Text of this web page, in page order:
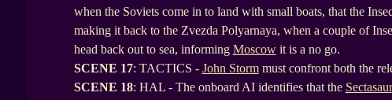
when the Soviets come in to land with small boats, that the
making it back to the Zvezda Polyarnaya, when a couple of
head back out to sea, informing Moscowit is a no go.
SCENE 17: TACTICS - John Stormmust confront both the
SCENE 18: HAL - The onboard AI identifies that the Sectasaur